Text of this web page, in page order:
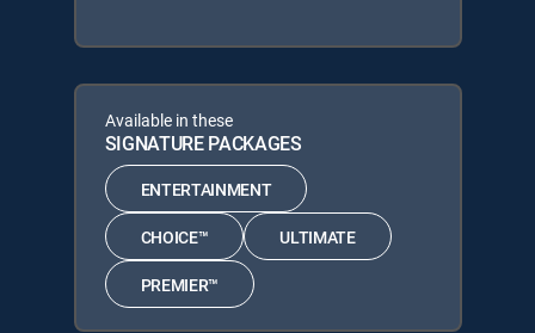
Available in these
SIGNATURE PACKAGES
ENTERTAINMENT
CHOICE™ ULTIMATE
PREMIER™